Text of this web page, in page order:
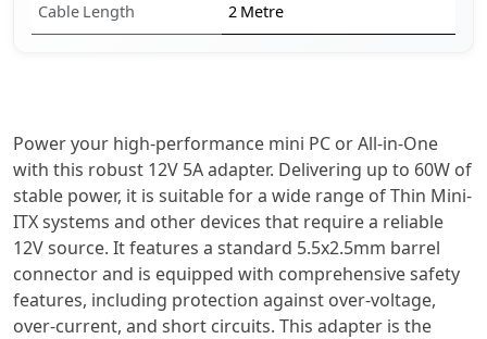
Cable Length 2 Metre
Power your high-performance mini PC or All-in-One
with this robust 12V 5A adapter. Delivering up to 60W of
stable power, it is suitable for a wide range of Thin Mini-
ITX systems and other devices that require a reliable
12V source. It features a standard 5.5x2.5mm barrel
connector and is equipped with comprehensive safety
features, including protection against over-voltage,
over-current, and short circuits. This adapter is the